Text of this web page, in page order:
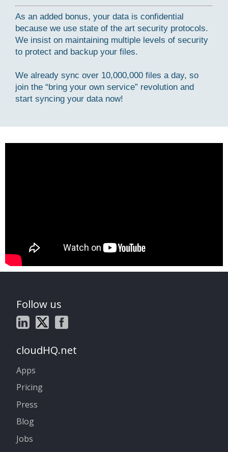
As an added bonus, your data is confidential
because we use state of the art security protocols.
We insist on maintaining multiple levels of security
to protect and backup your files.
We already sync over 10,000,000 files a day, so
join the “bring your own service” revolution and
start syncing your data now!
Follow us
cloudHQ.net
Apps
Pricing
Press
Blog
Jobs